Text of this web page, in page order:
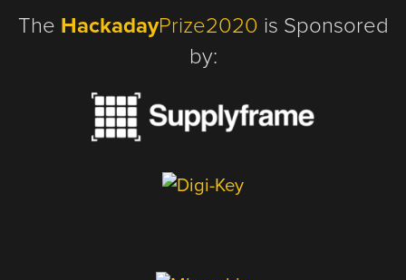
The HackadayPrize2020 is Sponsored
by: